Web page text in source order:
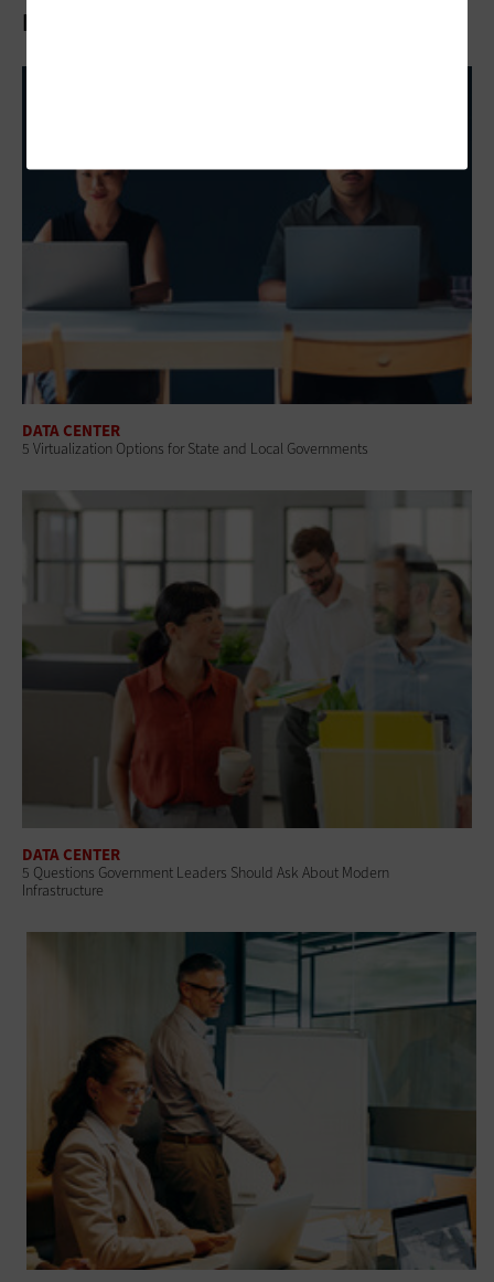
Related Articles
DATA CENTER
5 Virtualization Options for State and Local Governments
DATA CENTER
5 Questions Government Leaders Should Ask About Modern
Infrastructure